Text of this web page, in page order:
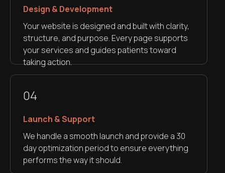
Design & Development
Your website is designed and built with clarity,
structure, and purpose. Every page supports
your services and guides patients toward
taking action.
04
Launch & Support
We handle a smooth launch and provide a 30
day optimization period to ensure everything
performs the way it should.